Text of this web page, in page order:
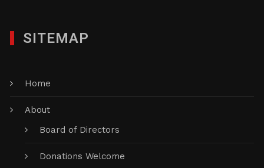
SITEMAP
Home
About
Board of Directors
Donations Welcome